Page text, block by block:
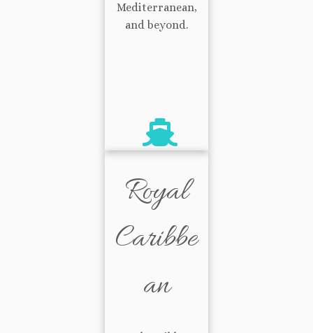
Mediterranean,
and beyond.
Royal
Caribbe
an